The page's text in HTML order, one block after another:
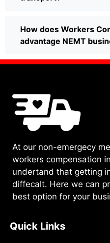
How does Workers
advantage NEMT
At our non-emergecy
workers compensation
undertand that getting
diffecalt. Here we can
best option for your
Quick Links